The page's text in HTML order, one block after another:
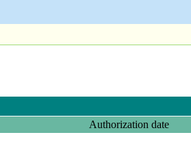
Authorization date